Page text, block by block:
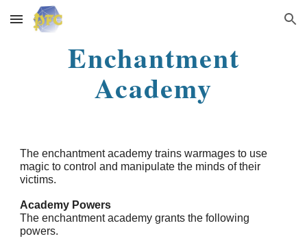
Skip to main content Skip to navigation
Enchantment
Academy
The enchantment academy trains warmages to use
magic to control and manipulate the minds of their
victims.
Academy Powers
The enchantment academy grants the following
powers.